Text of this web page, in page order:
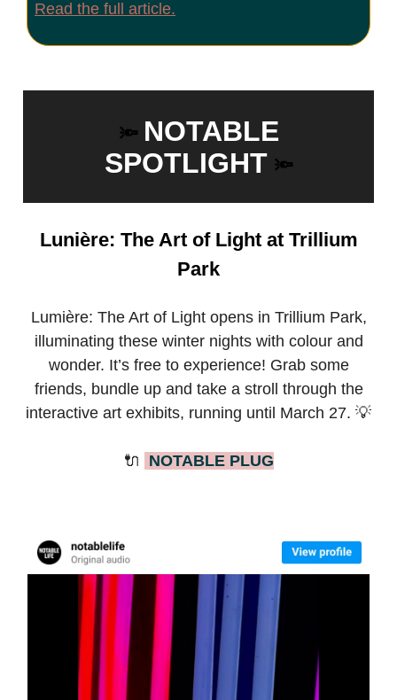
Read the full article.
🔦 NOTABLE
SPOTLIGHT 🔦
Lunière: The Art of Light at Trillium
Park
Lumière: The Art of Light opens in Trillium Park,
illuminating these winter nights with colour and
wonder. It’s free to experience! Grab some
friends, bundle up and take a stroll through the
interactive art exhibits, running until March 27. 💡
🔌 NOTABLE PLUG